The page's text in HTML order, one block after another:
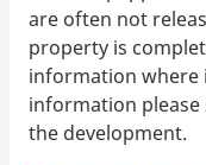
are often not
property is
information where
information please
the development.